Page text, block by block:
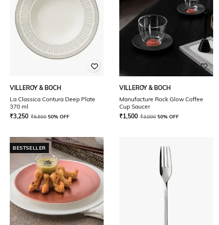
VILLEROY & BOCH
La Classica Contura Deep Plate
370 ml
₹3,250 ₹6,500 50% OFF
VILLEROY & BOCH
Manufacture Rock Glow Coffee
Cup Saucer
₹1,500 ₹3,000 50% OFF
BESTSELLER